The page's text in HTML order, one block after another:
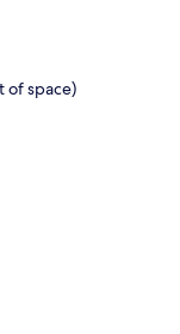
of space)